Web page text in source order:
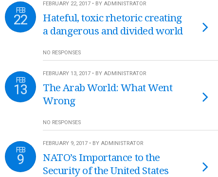
FEB
22
FEBRUARY 22, 2017 • BY ADMINISTRATOR
Hateful, toxic rhetoric creating
a dangerous and divided world
NO RESPONSES
FEB
13
FEBRUARY 13, 2017 • BY ADMINISTRATOR
The Arab World: What Went
Wrong
NO RESPONSES
FEB
9
FEBRUARY 9, 2017 • BY ADMINISTRATOR
NATO’s Importance to the
Security of the United States